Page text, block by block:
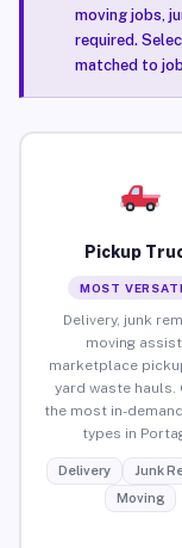
moving jobs,
required.
matched to
Pickup
MOST
Delivery, junk
moving
marketplace
yard waste hauls.
the most in-
types in
Delivery
Junk
Moving